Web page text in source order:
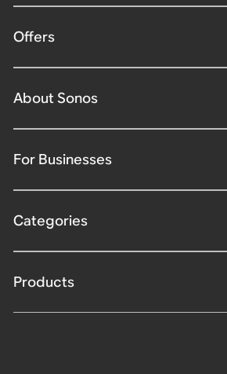
Offers
About Sonos
For Businesses
Categories
Products